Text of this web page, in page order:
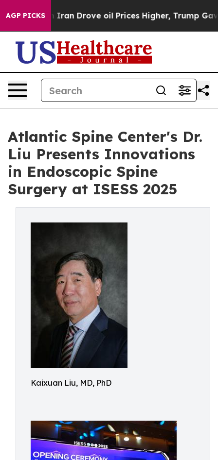
AGP PICKS
With Iran Drove oil Prices Higher, Trump Gave
Atlantic Spine Center's Dr.
Liu Presents Innovations
in Endoscopic Spine
Surgery at ISESS 2025
Kaixuan Liu, MD, PhD